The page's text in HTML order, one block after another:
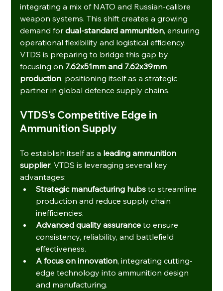
integrating a mix of NATO and Russian-calibre
weapon systems. This shift creates a growing
demand for dual-standard ammunition, ensuring
operational flexibility and logistical efficiency.
VTDS is preparing to bridge this gap by
focusing on 7.62x51mm and 7.62x39mm
production, positioning itself as a strategic
partner in global defence supply chains.
VTDS’s Competitive Edge in
Ammunition Supply
To establish itself as a leading ammunition
supplier, VTDS is leveraging several key
advantages:
Strategic manufacturing hubs to streamline
production and reduce supply chain
inefficiencies.
Advanced quality assurance to ensure
consistency, reliability, and battlefield
effectiveness.
A focus on innovation, integrating cutting-
edge technology into ammunition design
and manufacturing.